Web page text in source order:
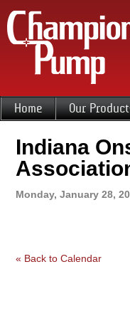
Home Our
Indiana
Monday, January 28,
« Back to Calendar